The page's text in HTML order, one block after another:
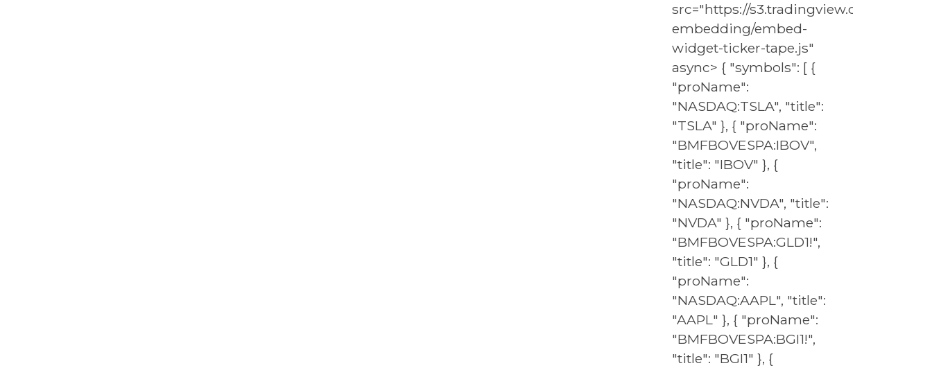
src="https://s3.tradingview.com/
embedding/embed-
widget-ticker-tape.js"
async> { "symbols": [ {
"proName":
"NASDAQ:TSLA", "title":
"TSLA" }, { "proName":
"BMFBOVESPA:IBOV",
"title": "IBOV" }, {
"proName":
"NASDAQ:NVDA", "title":
"NVDA" }, { "proName":
"BMFBOVESPA:GLD1!",
"title": "GLD1" }, {
"proName":
"NASDAQ:AAPL", "title":
"AAPL" }, { "proName":
"BMFBOVESPA:BGI1!",
"title": "BGI1" }, {